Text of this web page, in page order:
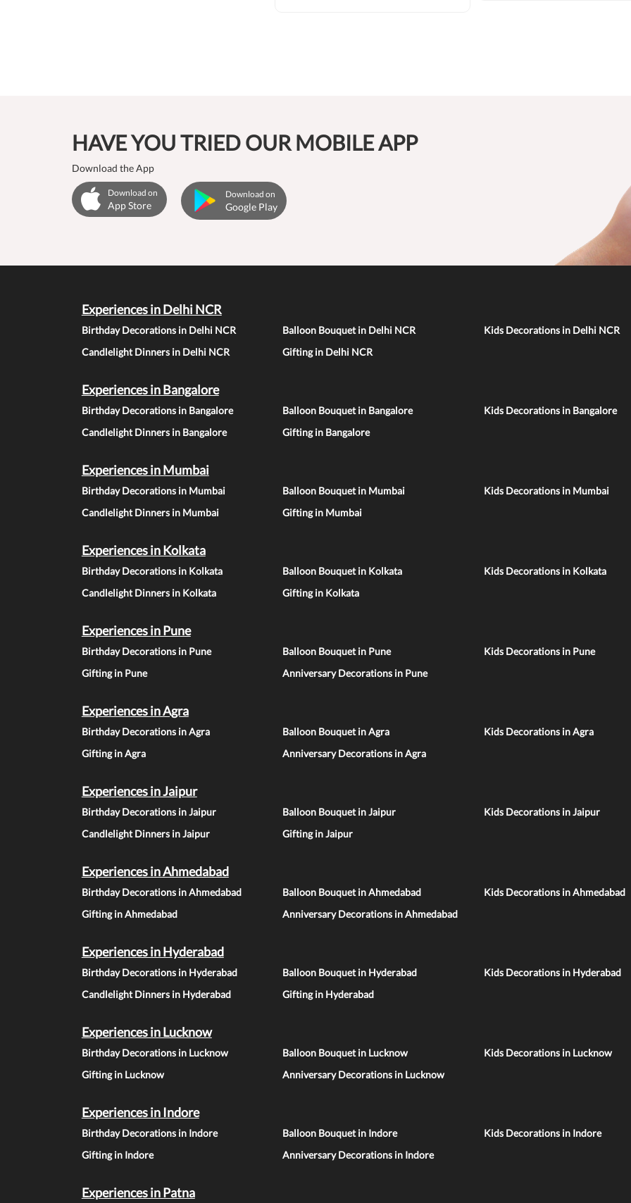
HAVE YOU TRIED OUR MOBILE APP
Download the App
Download on
App Store
Download on
Google Play
Experiences in Delhi NCR
Birthday Decorations in Delhi NCR Balloon Bouquet in Delhi NCR Kids Decorations in Delhi NCR
Candlelight Dinners in Delhi NCR
Gifting in Delhi NCR
Experiences in Bangalore
Birthday Decorations in Bangalore Balloon Bouquet in Bangalore Kids Decorations in Bangalore
Candlelight Dinners in Bangalore
Gifting in Bangalore
Experiences in Mumbai
Birthday Decorations in Mumbai Balloon Bouquet in Mumbai Kids Decorations in Mumbai
Candlelight Dinners in Mumbai
Gifting in Mumbai
Experiences in Kolkata
Birthday Decorations in Kolkata Balloon Bouquet in Kolkata Kids Decorations in Kolkata
Candlelight Dinners in Kolkata
Gifting in Kolkata
Experiences in Pune
Birthday Decorations in Pune Balloon Bouquet in Pune Kids Decorations in Pune
Gifting in Pune
Anniversary Decorations in Pune
Experiences in Agra
Birthday Decorations in Agra Balloon Bouquet in Agra Kids Decorations in Agra
Gifting in Agra
Anniversary Decorations in Agra
Experiences in Jaipur
Birthday Decorations in Jaipur Balloon Bouquet in Jaipur Kids Decorations in Jaipur
Candlelight Dinners in Jaipur
Gifting in Jaipur
Experiences in Ahmedabad
Birthday Decorations in Ahmedabad Balloon Bouquet in Ahmedabad Kids Decorations in Ahmedabad
Gifting in Ahmedabad
Anniversary Decorations in Ahmedabad
Experiences in Hyderabad
Birthday Decorations in Hyderabad Balloon Bouquet in Hyderabad Kids Decorations in Hyderabad
Candlelight Dinners in Hyderabad
Gifting in Hyderabad
Experiences in Lucknow
Birthday Decorations in Lucknow Balloon Bouquet in Lucknow Kids Decorations in Lucknow
Gifting in Lucknow
Anniversary Decorations in Lucknow
Experiences in Indore
Birthday Decorations in Indore Balloon Bouquet in Indore Kids Decorations in Indore
Gifting in Indore
Anniversary Decorations in Indore
Experiences in Patna